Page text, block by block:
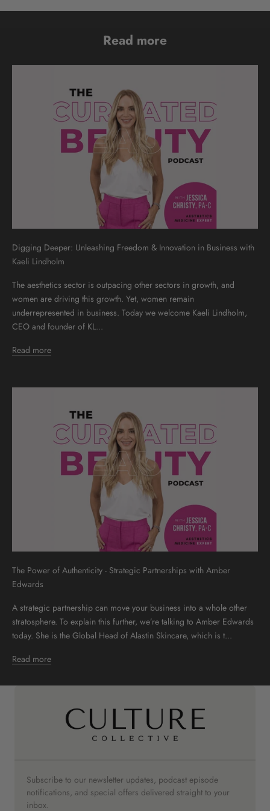
Read more
Digging Deeper: Unleashing Freedom & Innovation in Business with
Kaeli Lindholm
The aesthetics sector is outpacing other sectors in growth, and
women are driving this growth. Yet, women remain
underrepresented in business. Today we welcome Kaeli Lindholm,
CEO and founder of KL...
Read more
The Power of Authenticity - Strategic Partnerships with Amber
Edwards
A strategic partnership can move your business into a whole other
stratosphere. To explain this further, we’re talking to Amber Edwards
today. She is the Global Head of Alastin Skincare, which is t...
Read more
Subscribe to our newsletter updates, podcast episode
notifications, and special offers delivered straight to your
inbox.